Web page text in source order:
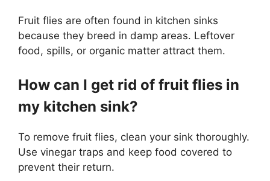
Fruit flies are often found in kitchen sinks
because they breed in damp areas. Leftover
food, spills, or organic matter attract them.
How can I get rid of fruit flies in
my kitchen sink?
To remove fruit flies, clean your sink thoroughly.
Use vinegar traps and keep food covered to
prevent their return.